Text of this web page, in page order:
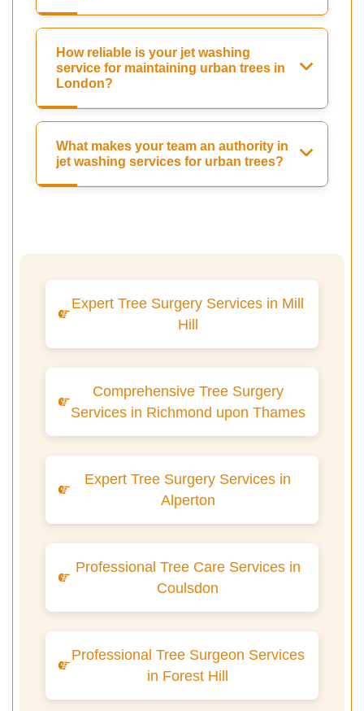
How reliable is your jet washing
service for maintaining urban trees in
London?
What makes your team an authority in
jet washing services for urban trees?
Expert Tree Surgery Services in Mill
Hill
Comprehensive Tree Surgery
Services in Richmond upon Thames
Expert Tree Surgery Services in
Alperton
Professional Tree Care Services in
Coulsdon
Professional Tree Surgeon Services
in Forest Hill